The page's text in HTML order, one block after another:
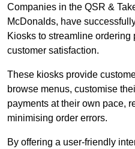
Companies in the QSR &
McDonalds, have
Kiosks to streamline
customer satisfaction.
These kiosks provide
browse menus, customise
payments at their own pace,
minimising order errors.
By offering a user-friendly